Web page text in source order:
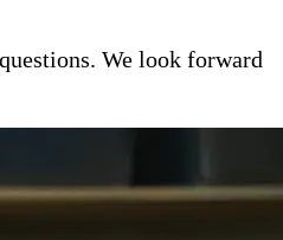
We look forward